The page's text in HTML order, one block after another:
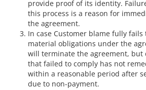
provide proof of its identity.
this process is a reason for
the agreement.
In case Customer blame fully
material obligations under the
will terminate the agreement, but
that failed to comply has not
within a reasonable period after
due to non-payment.